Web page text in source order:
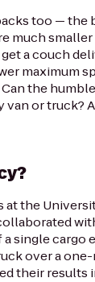
too — the
much
a couch
maximum
the
or truck?
at the
single cargo
over a
their results